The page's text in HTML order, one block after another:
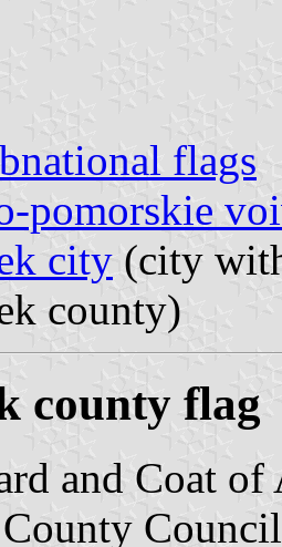
flags
pomorskie
city (city
county)
county flag
and Coat
County